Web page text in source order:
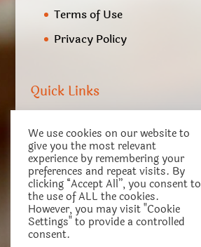
Terms of Use
Privacy Policy
Quick Links
My account
Checkout
Basket
Terms of Service
We use cookies on our website to
give you the most relevant
experience by remembering your
preferences and repeat visits. By
clicking “Accept All”, you consent to
the use of ALL the cookies.
However, you may visit "Cookie
Settings" to provide a controlled
consent.